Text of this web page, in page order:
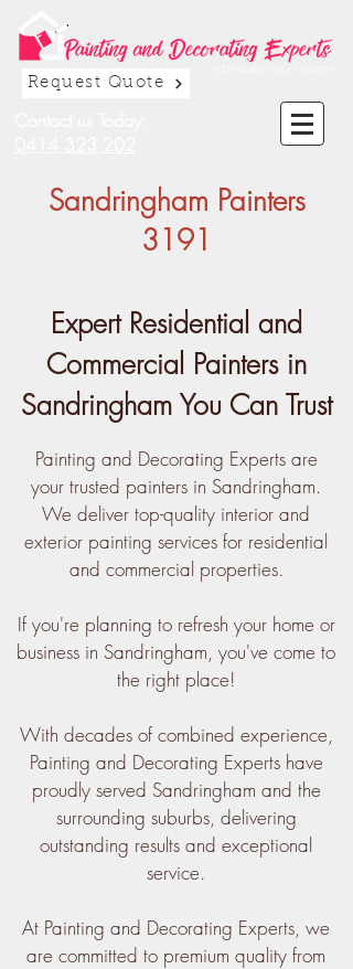
Request Quote
Sandringham Painters
3191
Expert Residential and
Commercial Painters in
Sandringham You Can Trust
Painting and Decorating Experts are
your trusted painters in Sandringham.
We deliver top-quality interior and
exterior painting services for residential
and commercial properties.
If you're planning to refresh your home or
business in Sandringham, you've come to
the right place!
With decades of combined experience,
Painting and Decorating Experts have
proudly served Sandringham and the
surrounding suburbs, delivering
outstanding results and exceptional
service.
At Painting and Decorating Experts, we
are committed to premium quality from